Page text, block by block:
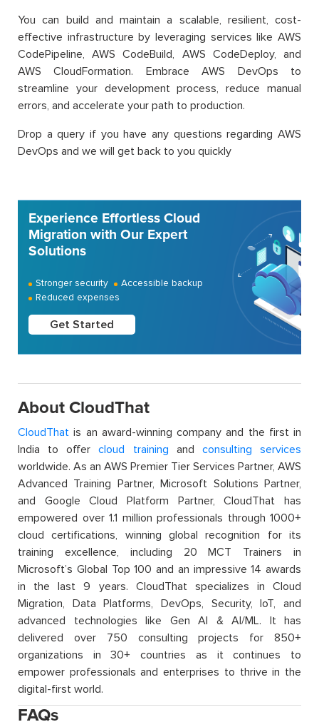
You can build and maintain a scalable, resilient, cost-
effective infrastructure by leveraging services like AWS
CodePipeline, AWS CodeBuild, AWS CodeDeploy, and
AWS CloudFormation. Embrace AWS DevOps to
streamline your development process, reduce manual
errors, and accelerate your path to production.
Drop a query if you have any questions regarding AWS
DevOps and we will get back to you quickly
Experience Effortless Cloud
Migration with Our Expert
Solutions
Stronger security
Accessible backup
Reduced expenses
Get Started
About CloudThat
CloudThat is an award-winning company and the first in
India to offercloud training and consulting services
worldwide. As an AWS Premier Tier Services Partner, AWS
Advanced Training Partner, Microsoft Solutions Partner,
and Google Cloud Platform Partner, CloudThat has
empowered over 1.1 million professionals through 1000+
cloud certifications, winning global recognition for its
training excellence, including 20 MCT Trainers in
Microsoft’s Global Top 100 and an impressive 14 awards
in the last 9 years. CloudThat specializes in Cloud
Migration, Data Platforms, DevOps, Security, IoT, and
advanced technologies like Gen AI & AI/ML. It has
delivered over 750 consulting projects for 850+
organizations in 30+ countries as it continues to
empower professionals and enterprises to thrive in the
digital-first world.
FAQs